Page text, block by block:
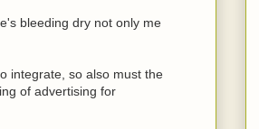
bleeding dry not only me
integrate, so also must the
of advertising for